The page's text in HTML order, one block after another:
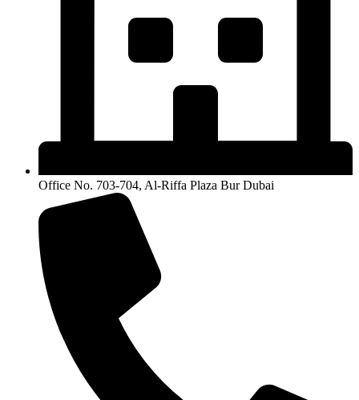
Office No. 703-704, Al-Riffa Plaza Bur Dubai